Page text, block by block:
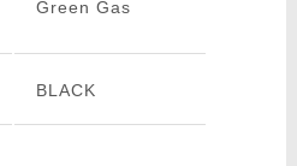
Green Gas
BLACK